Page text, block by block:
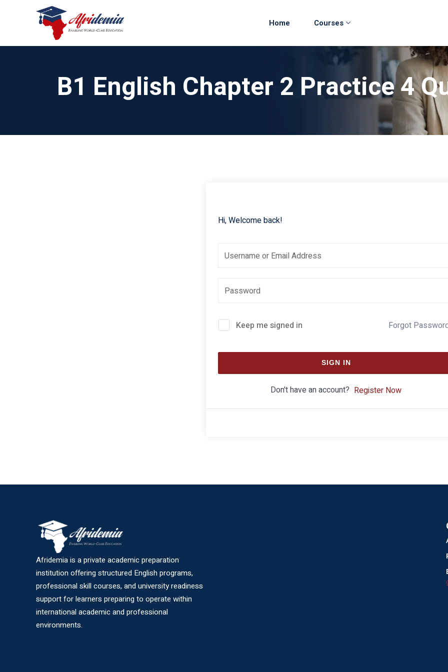
Home Courses
B1 English Chapter 2 Practice 4
Hi, Welcome back!
Keep me signed in Forgot
SIGN IN
Don't have an account? Register Now
Afridemia is a private academic preparation
institution offering structured English programs,
professional skill courses, and university readiness
support for learners preparing to operate within
international academic and professional
environments.